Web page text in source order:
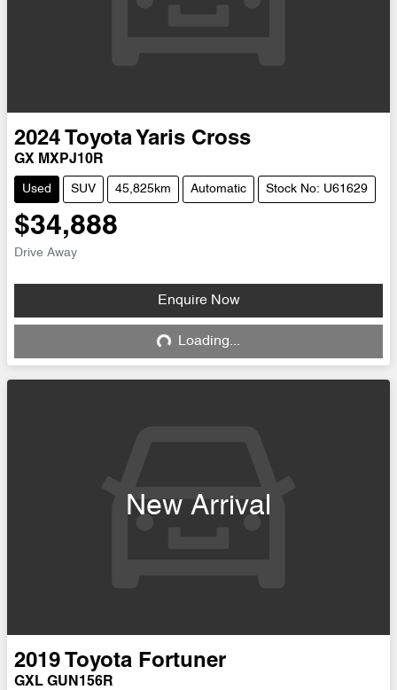
2024 Toyota Yaris Cross
GX MXPJ10R
Used SUV 45,825km Automatic Stock No: U61629
$34,888
Drive Away
Enquire Now
Loading...Loading...
New Arrival
2019 Toyota Fortuner
GXL GUN156R